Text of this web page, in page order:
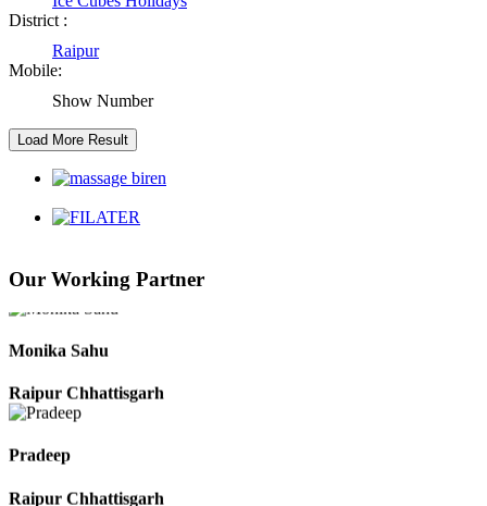
District :
Raipur
Mobile:
Show Number
Our Working Partner
Kaushal Kumar Dewangan
Durg Chhattisgarh
Raipur Chhattisgarh